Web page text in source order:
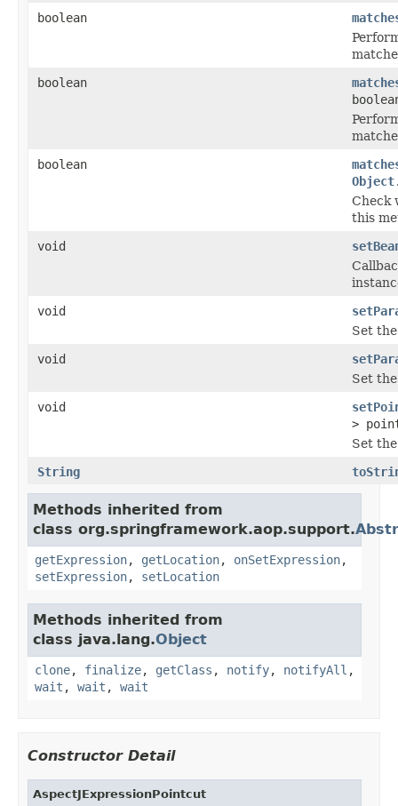
boolean
boolean
boolean
Object
Check
this
void
void
Set
void
Set
void
>
Set
String
Methods inherited from
class org.springframework.aop.support.
getExpression, getLocation, onSetExpression,
setExpression, setLocation
Methods inherited from
class java.lang.Object
clone, finalize, getClass , notify, notifyAll ,
wait , wait , wait
Constructor Detail
AspectJExpressionPointcut